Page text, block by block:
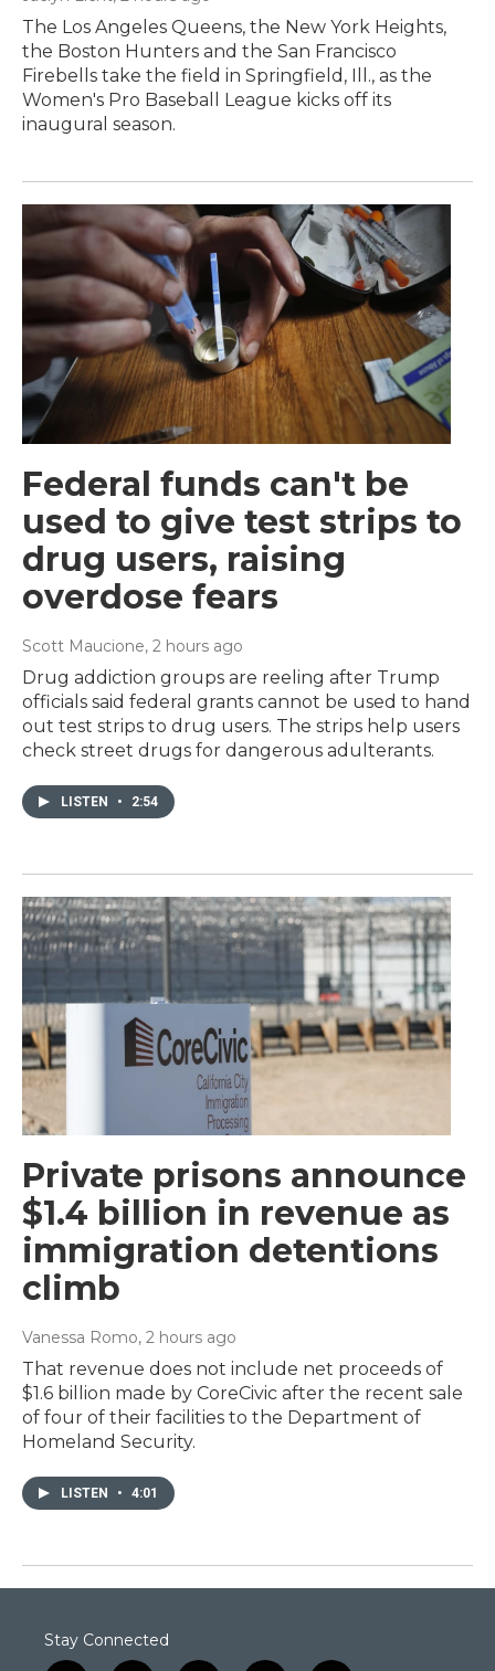
The Los Angeles Queens, the New York Heights,
the Boston Hunters and the San Francisco
Firebells take the field in Springfield, Ill., as the
Women's Pro Baseball League kicks off its
inaugural season.
Federal funds can't be
used to give test strips to
drug users, raising
overdose fears
Scott Maucione, 2 hours ago
Drug addiction groups are reeling after Trump
officials said federal grants cannot be used to hand
out test strips to drug users. The strips help users
check street drugs for dangerous adulterants.
LISTEN • 2:54
Private prisons announce
$1.4 billion in revenue as
immigration detentions
climb
Vanessa Romo, 2 hours ago
That revenue does not include net proceeds of
$1.6 billion made by CoreCivic after the recent sale
of four of their facilities to the Department of
Homeland Security.
LISTEN • 4:01
Stay Connected